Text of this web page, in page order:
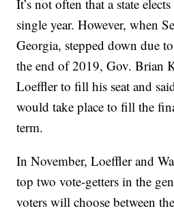
It’s not often that a state
single year. However, when
Georgia, stepped down due
the end of 2019, Gov. Brian
Loeffler to fill his seat and
would take place to fill the
term.
In November, Loeffler and
top two vote-getters in the
voters will choose between